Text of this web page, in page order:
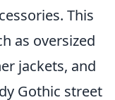
This
as oversized
jackets, and
Gothic street